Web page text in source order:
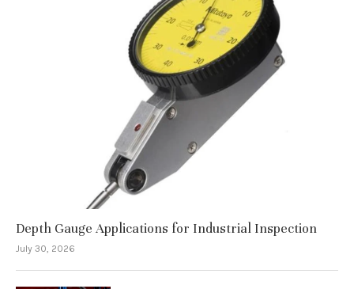
Depth Gauge Applications for Industrial Inspection
July 30, 2026